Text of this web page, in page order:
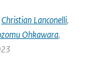
Christian Lanconelli,
Ohkawara,